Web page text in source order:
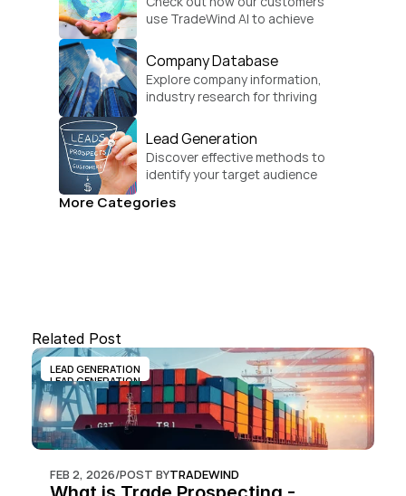
use TradeWind AI to achieve
Company Database
Explore company information,
industry research for thriving
Lead Generation
Discover effective methods to
identify your target audience
More Categories
Related Post
LEAD GENERATION
LEAD GENERATION
FEB 2, 2026/POST BYTRADEWIND